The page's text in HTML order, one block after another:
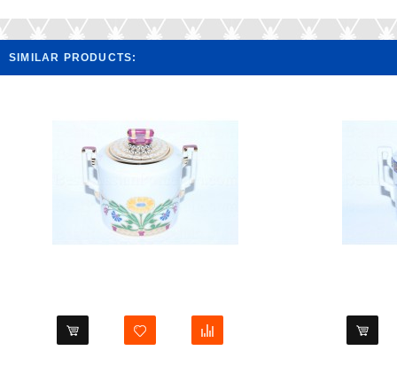
SIMILAR PRODUCTS: